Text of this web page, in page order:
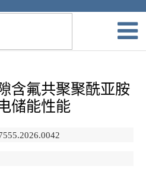
含氟共聚聚酰亚胺
储能性能